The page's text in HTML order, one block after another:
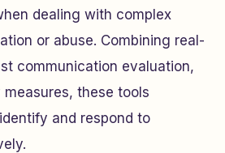
dealing with complex
or abuse. Combining real-
communication evaluation,
these tools
and respond to